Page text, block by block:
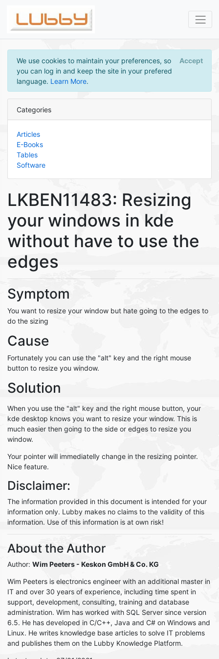
We use cookies to maintain your preferences, so
you can log in and keep the site in your prefered
language. Learn More.
Accept
Categories
Articles
E-Books
Tables
Software
LKBEN11483: Resizing
your windows in kde
without have to use the
edges
Symptom
You want to resize your window but hate going to the edges to
do the sizing
Cause
Fortunately you can use the "alt" key and the right mouse
button to resize you window.
Solution
When you use the "alt" key and the right mouse button, your
kde desktop knows you want to resize your window. This is
much easier then going to the side or edges to resize you
window.
Your pointer will immediatelly change in the resizing pointer.
Nice feature.
Disclaimer:
The information provided in this document is intended for your
information only. Lubby makes no claims to the validity of this
information. Use of this information is at own risk!
About the Author
Author: Wim Peeters - Keskon GmbH & Co. KG
Wim Peeters is electronics engineer with an additional master in
IT and over 30 years of experience, including time spent in
support, development, consulting, training and database
administration. Wim has worked with SQL Server since version
6.5. He has developed in C/C++, Java and C# on Windows and
Linux. He writes knowledge base articles to solve IT problems
and publishes them on the Lubby Knowledge Platform.